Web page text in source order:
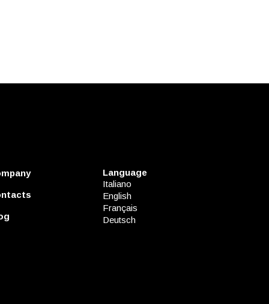
Language
Italiano
English
Français
Deutsch